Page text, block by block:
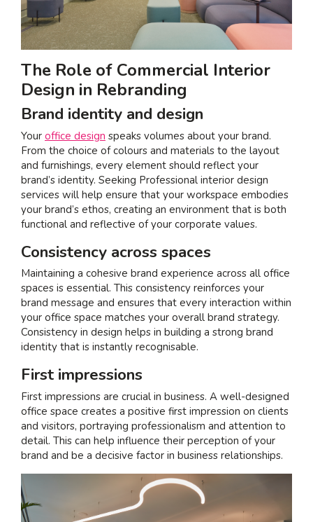
The Role of Commercial Interior
Design in Rebranding
Brand identity and design
Your office design speaks volumes about your brand.
From the choice of colours and materials to the layout
and furnishings, every element should reflect your
brand’s identity. Seeking Professional interior design
services will help ensure that your workspace embodies
your brand’s ethos, creating an environment that is both
functional and reflective of your corporate values.
Consistency across spaces
Maintaining a cohesive brand experience across all office
spaces is essential. This consistency reinforces your
brand message and ensures that every interaction within
your office space matches your overall brand strategy.
Consistency in design helps in building a strong brand
identity that is instantly recognisable.
First impressions
First impressions are crucial in business. A well-designed
office space creates a positive first impression on clients
and visitors, portraying professionalism and attention to
detail. This can help influence their perception of your
brand and be a decisive factor in business relationships.